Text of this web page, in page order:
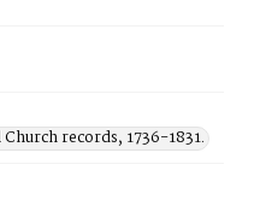
records, 1736-1831.